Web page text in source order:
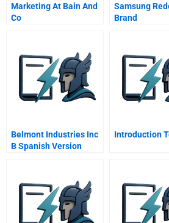
Marketing At Bain And
Co
Samsung
Brand
Belmont Industries Inc
B Spanish Version
Introduction